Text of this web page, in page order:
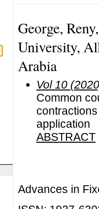
George,
University,
Arabia
Vol 10
Common
application
ABSTRACT
Advances in